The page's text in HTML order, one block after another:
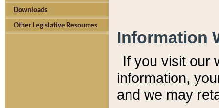
Downloads
Other Legislative Resources
Information
If you visit our
information, y
and we may